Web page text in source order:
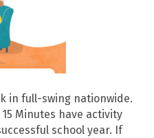
in full-swing nationwide.
Minutes have activity
school year. If